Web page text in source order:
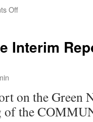
Off
Interim
on the Green
of the